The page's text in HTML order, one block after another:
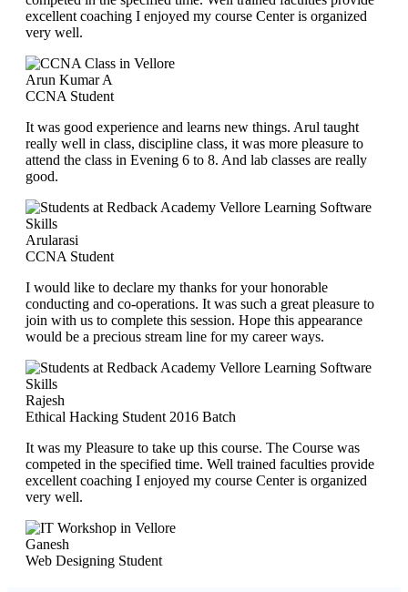
excellent coaching I enjoyed my course Center is organized
very well.
Arun Kumar A
CCNA Student
It was good experience and learns new things. Arul taught
really well in class, discipline class, it was more pleasure to
attend the class in Evening 6 to 8. And lab classes are really
good.
Arularasi
CCNA Student
I would like to declare my thanks for your honorable
conducting and co-operations. It was such a great pleasure to
join with us to complete this session. Hope this appearance
would be a precious stream line for my career ways.
Rajesh
Ethical Hacking Student 2016 Batch
It was my Pleasure to take up this course. The Course was
competed in the specified time. Well trained faculties provide
excellent coaching I enjoyed my course Center is organized
very well.
Ganesh
Web Designing Student